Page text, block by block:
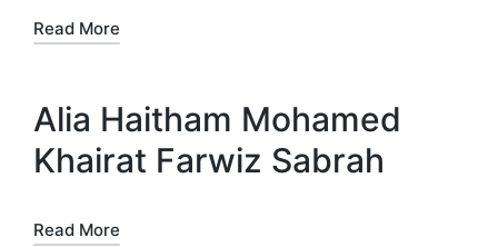
Read More
Alia Haitham Mohamed
Khairat Farwiz Sabrah
Read More